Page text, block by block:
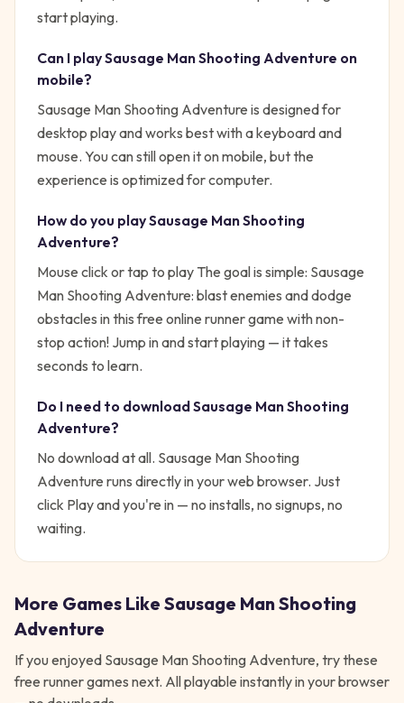
start playing.
Can I playSausage Man Shooting Adventure on
mobile?
Sausage Man Shooting Adventure is designed for
desktop play and works best with a keyboard and
mouse. You can still open it on mobile, but the
experience is optimized for computer.
How do you playSausage Man Shooting
Adventure?
Mouse click or tap to play The goal is simple: Sausage
Man Shooting Adventure: blast enemies and dodge
obstacles in this free online runner game with non-
stop action! Jump in and start playing — it takes
seconds to learn.
Do I need to downloadSausage Man Shooting
Adventure?
No download at all. Sausage Man Shooting
Adventure runs directly in your web browser. Just
click Play and you're in — no installs, no signups, no
waiting.
More Games Like Sausage Man Shooting
Adventure
If you enjoyed Sausage Man Shooting Adventure, try these
free runnergames next. All playable instantly in your browser